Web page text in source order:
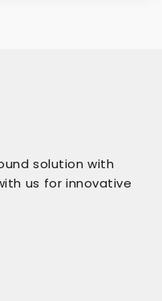
solution with
us for innovative